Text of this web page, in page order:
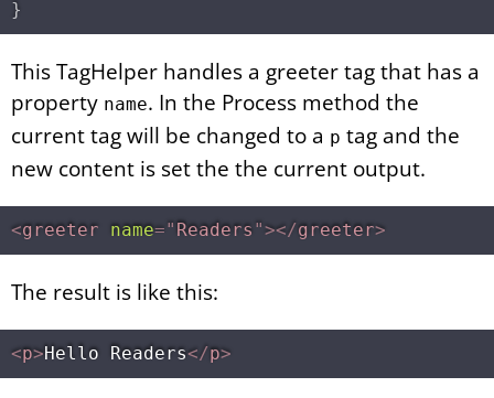
}
This TagHelper handles a greeter tag that has a
property name. In the Process method the
current tag will be changed to a p tag and the
new content is set the the current output.
<greeter name=" Readers "></greeter>
The result is like this:
<p>Hello Readers</p>